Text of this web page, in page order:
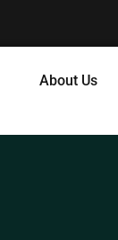
About Us